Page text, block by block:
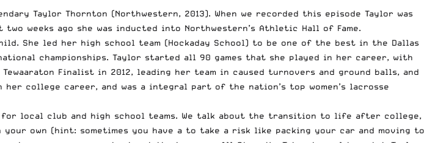
Taylor Thornton (Northwestern, 2013). When we recorded this episode Taylor was
two weeks ago she was inducted into Northwestern’s Athletic Hall of Fame.
She led her high school team (Hockaday School) to be one of the best in the Dallas
championships. Taylor started all 90 games that she played in her career, with
Finalist in 2012, leading her team in caused turnovers and ground balls, and
college career, and was a integral part of the nation’s top women’s lacrosse
for local club and high school teams. We talk about the transition to life after college,
own (hint: sometimes you have a to take a risk like packing your car and moving to